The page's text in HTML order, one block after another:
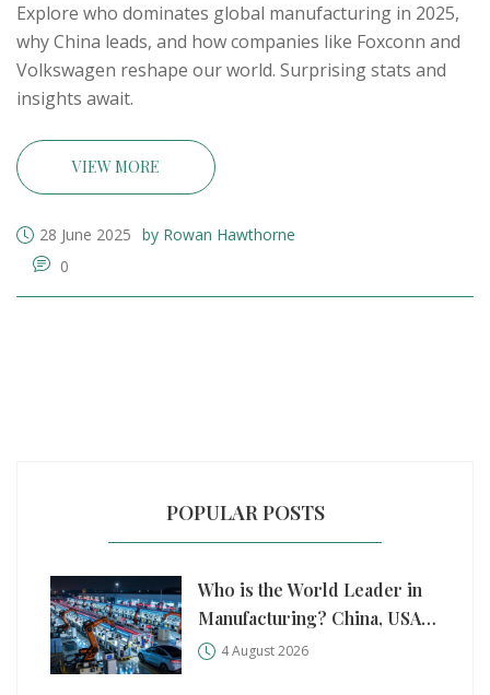
Explore who dominates global manufacturing in 2025,
why China leads, and how companies like Foxconn and
Volkswagen reshape our world. Surprising stats and
insights await.
VIEW MORE
28 June 2025 by Rowan Hawthorne
0
POPULAR POSTS
Who is the World Leader in
Manufacturing? China, USA,
and Germany Compared
4 August 2026